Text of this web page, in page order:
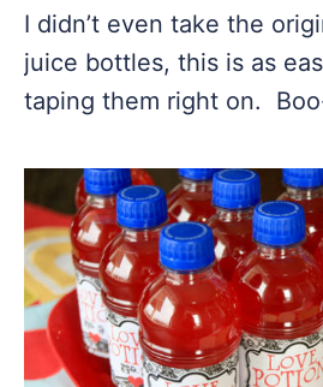
I didn’t even take the
juice bottles, this is as
taping them right on.